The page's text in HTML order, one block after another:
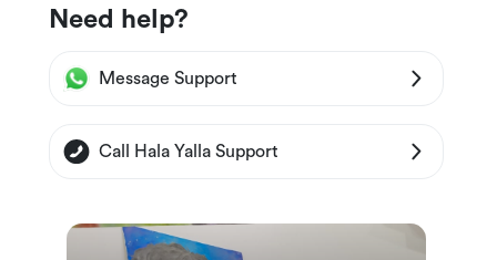
Need help?
Message Support
Call Hala Yalla Support